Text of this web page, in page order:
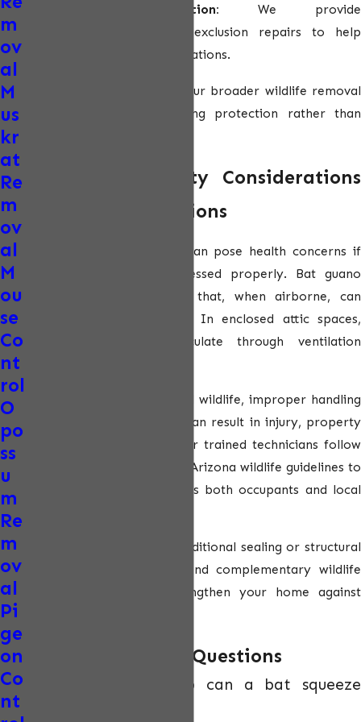
Long-term prevention: We provide
recommendations and exclusion repairs to help
prevent future bat infestations.
This approach aligns with our broader wildlife removal
and ensures lasting protection rather than
Health and Safety Considerations
With Bat Infestations
Bats and their droppings can pose health concerns if
infestations are not addressed properly. Bat guano
may carry fungal spores that, when airborne, can
impact respiratory health. In enclosed attic spaces,
these particles can circulate through ventilation
Because bats are protected wildlife, improper handling
or DIY removal attempts can result in injury, property
damage, or legal issues. Our trained technicians follow
strict safety protocols and Arizona wildlife guidelines to
ensure the process protects both occupants and local
For properties requiring additional sealing or structural
repairs, we may recommend complementary wildlife
to strengthen your home against
Frequently Asked Questions
How small of a gap can a bat squeeze
m
ov
al
M
us
kr
at
Re
m
ov
al
M
ou
se
Co
nt
rol
O
po
ss
u
m
Re
m
ov
al
Pi
ge
on
Co
nt